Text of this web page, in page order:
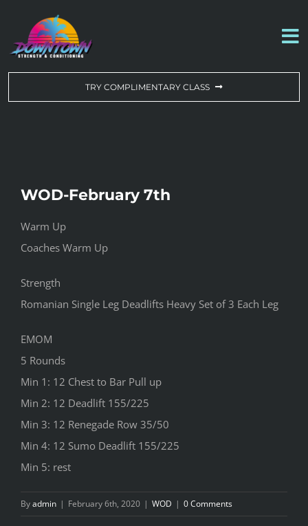
content
ABOUT US
CONTACT US
TRY COMPLIMENTARY CLASS
WOD-February 7th
Warm Up
Coaches Warm Up
Strength
Romanian Single Leg Deadlifts Heavy Set of 3 Each Leg
EMOM
5 Rounds
Min 1: 12 Chest to Bar Pull up
Min 2: 12 Deadlift 155/225
Min 3: 12 Renegade Row 35/50
Min 4: 12 Sumo Deadlift 155/225
Min 5: rest
Byadmin | February 6th, 2020 | WOD | 0 Comments